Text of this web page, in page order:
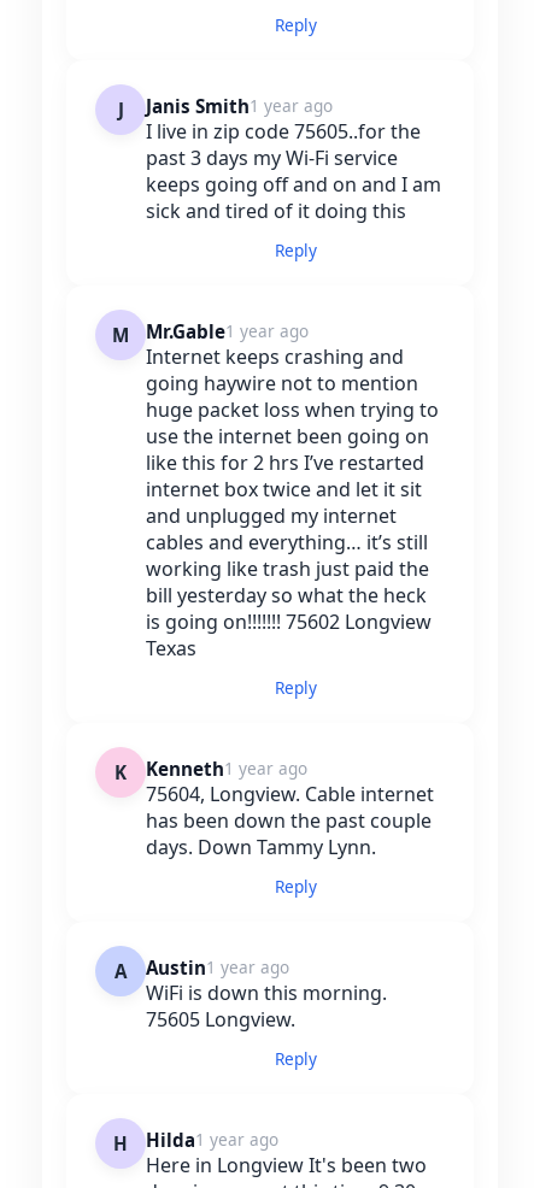
Reply
J Janis Smith1 year ago
I live in zip code 75605..for the
past 3 days my Wi-Fi service
keeps going off and on and I am
sick and tired of it doing this
Reply
M Mr.Gable1 year ago
Internet keeps crashing and
going haywire not to mention
huge packet loss when trying to
use the internet been going on
like this for 2 hrs I’ve restarted
internet box twice and let it sit
and unplugged my internet
cables and everything… it’s still
working like trash just paid the
bill yesterday so what the heck
is going on!!!!!!! 75602 Longview
Texas
Reply
K Kenneth1 year ago
75604, Longview. Cable internet
has been down the past couple
days. Down Tammy Lynn.
Reply
A Austin1 year ago
WiFi is down this morning.
75605 Longview.
Reply
H Hilda1 year ago
Here in Longview It's been two